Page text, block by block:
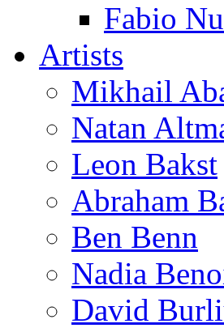
Fabio
Artists
Mikhail
Natan
Leon Bakst
Abraham
Ben Benn
Nadia
David